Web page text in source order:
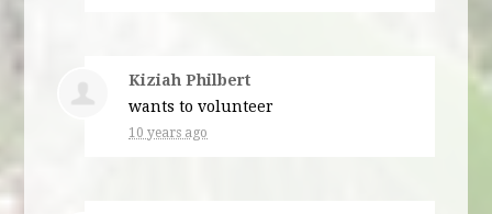
Kiziah Philbert
wants to volunteer
10 years ago